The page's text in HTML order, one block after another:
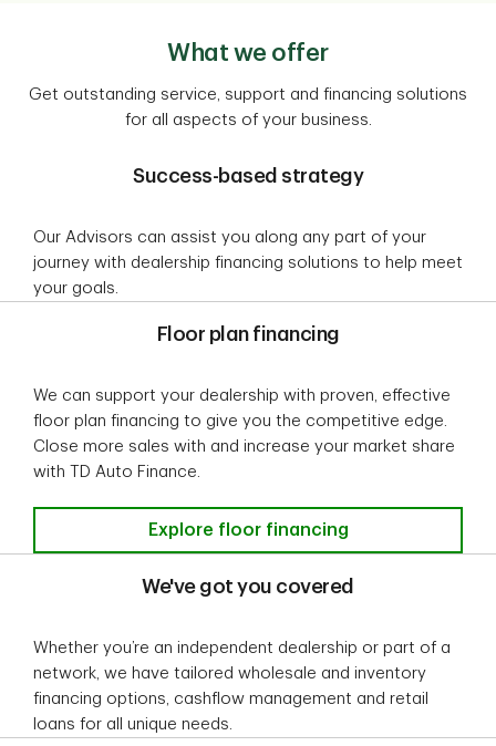
What we offer
Get outstanding service, support and financing solutions
for all aspects of your business.
Success-based strategy
Our Advisors can assist you along any part of your
journey with dealership financing solutions to help meet
your goals.
Floor plan financing
We can support your dealership with proven, effective
floor plan financing to give you the competitive edge.
Close more sales with and increase your market share
with TD Auto Finance.
Floor plan financing
Explore floor financing
We've got you covered
Whether you’re an independent dealership or part of a
network, we have tailored wholesale and inventory
financing options, cashflow management and retail
loans for all unique needs.